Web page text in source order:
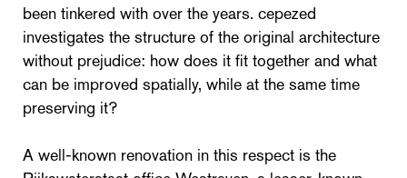
been tinkered with over the years. cepezed
investigates the structure of the original architecture
without prejudice: how does it fit together and what
can be improved spatially, while at the same time
preserving it?
A well-known renovation in this respect is the